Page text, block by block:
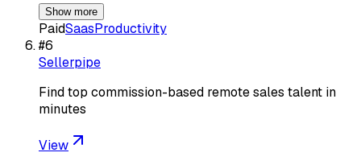
Show more
PaidSaasProductivity
#6
Sellerpipe
Find top commission-based remote sales talent in
minutes
View